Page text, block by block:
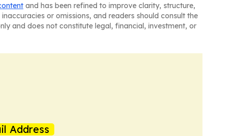
and has been refined to improve clarity, structure,
or omissions, and readers should consult the
and does not constitute legal, financial, investment, or
Address